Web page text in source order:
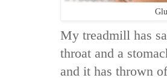
My treadmill has
throat and a
and it has thrown